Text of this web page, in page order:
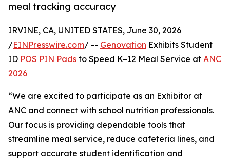
meal tracking accuracy
IRVINE, CA, UNITED STATES, June 30, 2026
/EINPresswire.com/ -- Genovation Exhibits Student
ID POS PIN Pads to Speed K–12 Meal Service at ANC
2026
“We are excited to participate as an Exhibitor at
ANC and connect with school nutrition professionals.
Our focus is providing dependable tools that
streamline meal service, reduce cafeteria lines, and
support accurate student identification and